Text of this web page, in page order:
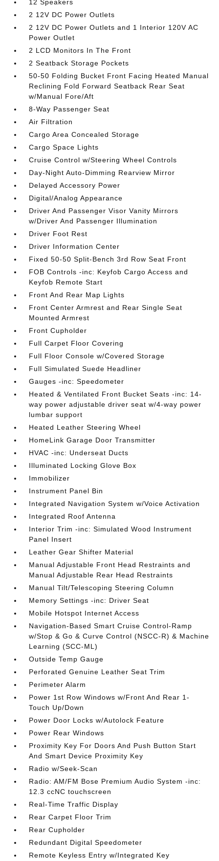
12 Speakers
2 12V DC Power Outlets
2 12V DC Power Outlets and 1 Interior 120V AC
Power Outlet
2 LCD Monitors In The Front
2 Seatback Storage Pockets
50-50 Folding Bucket Front Facing Heated Manual
Reclining Fold Forward Seatback Rear Seat
w/Manual Fore/Aft
8-Way Passenger Seat
Air Filtration
Cargo Area Concealed Storage
Cargo Space Lights
Cruise Control w/Steering Wheel Controls
Day-Night Auto-Dimming Rearview Mirror
Delayed Accessory Power
Digital/Analog Appearance
Driver And Passenger Visor Vanity Mirrors
w/Driver And Passenger Illumination
Driver Foot Rest
Driver Information Center
Fixed 50-50 Split-Bench 3rd Row Seat Front
FOB Controls -inc: Keyfob Cargo Access and
Keyfob Remote Start
Front And Rear Map Lights
Front Center Armrest and Rear Single Seat
Mounted Armrest
Front Cupholder
Full Carpet Floor Covering
Full Floor Console w/Covered Storage
Full Simulated Suede Headliner
Gauges -inc: Speedometer
Heated & Ventilated Front Bucket Seats -inc: 14-
way power adjustable driver seat w/4-way power
lumbar support
Heated Leather Steering Wheel
HomeLink Garage Door Transmitter
HVAC -inc: Underseat Ducts
Illuminated Locking Glove Box
Immobilizer
Instrument Panel Bin
Integrated Navigation System w/Voice Activation
Integrated Roof Antenna
Interior Trim -inc: Simulated Wood Instrument
Panel Insert
Leather Gear Shifter Material
Manual Adjustable Front Head Restraints and
Manual Adjustable Rear Head Restraints
Manual Tilt/Telescoping Steering Column
Memory Settings -inc: Driver Seat
Mobile Hotspot Internet Access
Navigation-Based Smart Cruise Control-Ramp
w/Stop & Go & Curve Control (NSCC-R) & Machine
Learning (SCC-ML)
Outside Temp Gauge
Perforated Genuine Leather Seat Trim
Perimeter Alarm
Power 1st Row Windows w/Front And Rear 1-
Touch Up/Down
Power Door Locks w/Autolock Feature
Power Rear Windows
Proximity Key For Doors And Push Button Start
And Smart Device Proximity Key
Radio w/Seek-Scan
Radio: AM/FM Bose Premium Audio System -inc:
12.3 ccNC touchscreen
Real-Time Traffic Display
Rear Carpet Floor Trim
Rear Cupholder
Redundant Digital Speedometer
Remote Keyless Entry w/Integrated Key